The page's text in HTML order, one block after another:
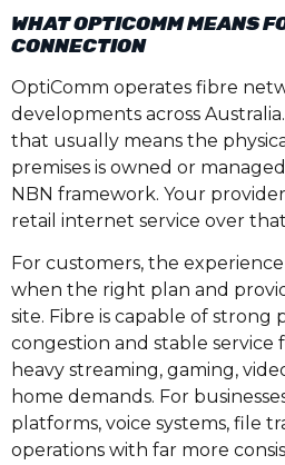
WHAT OPTICOMM MEANS
CONNECTION
OptiComm operates fibre
developments across
that usually means the
premises is owned or
NBN framework. Your
retail internet service over
For customers, the
when the right plan and
site. Fibre is capable of strong
congestion and stable service
heavy streaming, gaming,
home demands. For
platforms, voice systems, file
operations with far more